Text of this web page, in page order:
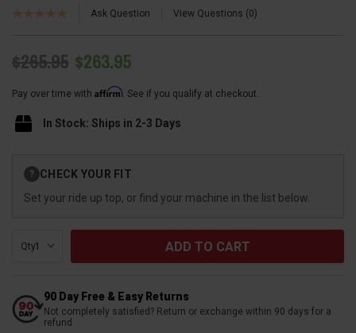
Ask Question View Questions 0
$265.95 $263.95
Pay over time with Affirm. See if you qualify at checkout.
In Stock: Ships in 2-3 Days
Stock:
? CHECK YOUR FIT
Set your ride up top, or find your machine in the list below.
Qty:
90 Day Free & Easy Returns
Not completely satisfied? Return or exchange within 90 days for a
refund